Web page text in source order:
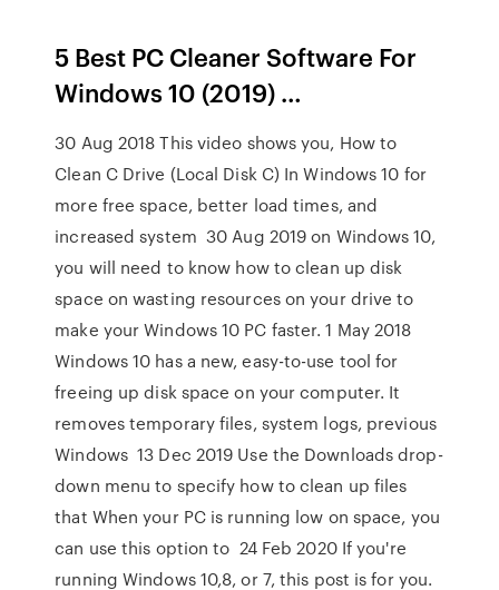
5 Best PC Cleaner Software For
Windows 10 (2019) …
30 Aug 2018 This video shows you, How to
Clean C Drive (Local Disk C) In Windows 10 for
more free space, better load times, and
increased system 30 Aug 2019 on Windows 10,
you will need to know how to clean up disk
space on wasting resources on your drive to
make your Windows 10 PC faster. 1 May 2018
Windows 10 has a new, easy-to-use tool for
freeing up disk space on your computer. It
removes temporary files, system logs, previous
Windows 13 Dec 2019 Use the Downloads drop-
down menu to specify how to clean up files
that When your PC is running low on space, you
can use this option to 24 Feb 2020 If you're
running Windows 10,8, or 7, this post is for you.